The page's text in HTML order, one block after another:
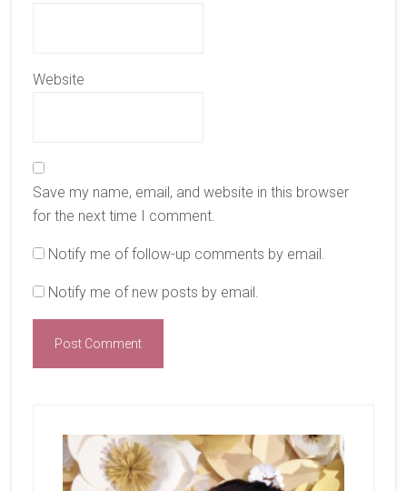
Website
Save my name, email, and website in this browser
for the next time I comment.
Notify me of follow-up comments by email.
Notify me of new posts by email.
Sidebar